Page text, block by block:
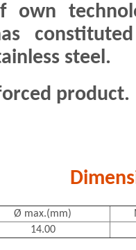
own
steel.
product.
Ø max.(mm)
14.00